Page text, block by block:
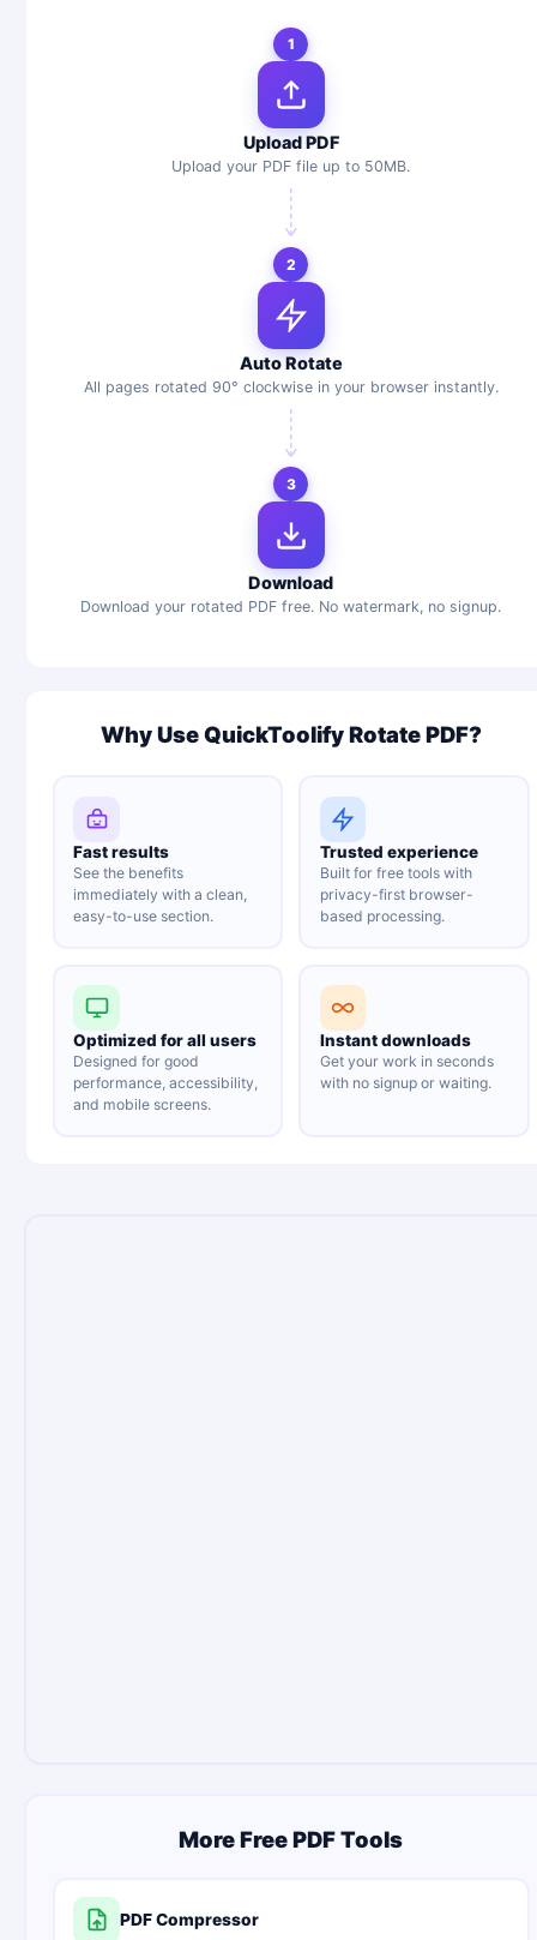
1
Upload PDF
Upload your PDF file up to 50MB.
2
Auto Rotate
All pages rotated 90° clockwise in your browser instantly.
3
Download
Download your rotated PDF free. No watermark, no signup.
Why Use QuickToolify Rotate PDF?
Fast results
See the benefits
immediately with a clean,
easy-to-use section.
Trusted experience
Built for free tools with
privacy-first browser-
based processing.
Optimized for all users
Designed for good
performance, accessibility,
and mobile screens.
Instant downloads
Get your work in seconds
with no signup or waiting.
More Free PDF Tools
PDF Compressor